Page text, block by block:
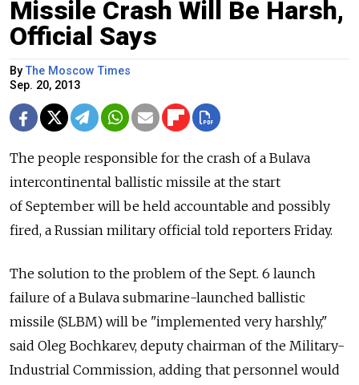
Missile Crash Will Be Harsh,
Official Says
ByThe Moscow Times
Sep. 20, 2013
The people responsible for the crash of a Bulava
intercontinental ballistic missile at the start
of September will be held accountable and possibly
fired, a Russian military official told reporters Friday.
The solution to the problem of the Sept. 6 launch
failure of a Bulava submarine-launched ballistic
missile (SLBM) will be "implemented very harshly,"
said Oleg Bochkarev, deputy chairman of the Military-
Industrial Commission, adding that personnel would